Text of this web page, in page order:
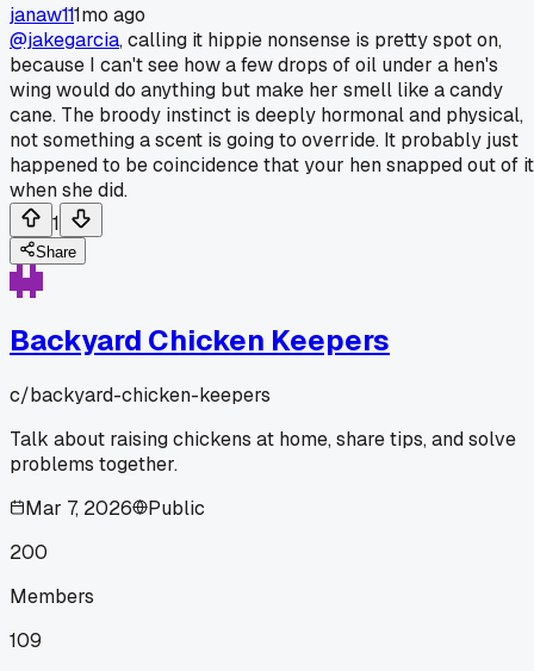
janaw111mo ago
@jakegarcia, calling it hippie nonsense is pretty spot on,
because I can't see how a few drops of oil under a hen's
wing would do anything but make her smell like a candy
cane. The broody instinct is deeply hormonal and physical,
not something a scent is going to override. It probably just
happened to be coincidence that your hen snapped out of it
when she did.
1
Share
Backyard Chicken Keepers
c/backyard-chicken-keepers
Talk about raising chickens at home, share tips, and solve
problems together.
Mar 7, 2026
Public
200
Members
109